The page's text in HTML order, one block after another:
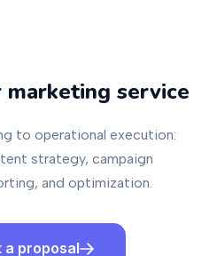
marketing service
to operational execution:
strategy, campaign
and optimization.
a proposal